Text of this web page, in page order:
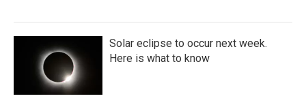
Solar eclipse to occur next week.
Here is what to know